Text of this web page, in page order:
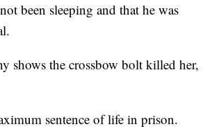
been sleeping and that he was
shows the crossbow bolt killed her,
sentence of life in prison.